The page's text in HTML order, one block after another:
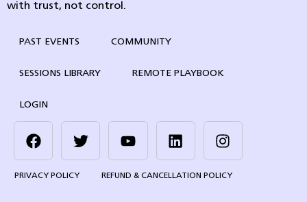
with trust, not control.
PAST EVENTS COMMUNITY
SESSIONS LIBRARY REMOTE PLAYBOOK
LOGIN
PRIVACY POLICY REFUND & CANCELLATION POLICY